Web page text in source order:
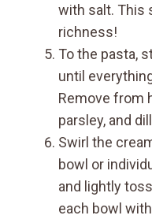
with salt. This
richness!
To the pasta,
until
Remove from
parsley, and
Swirl the
bowl or
and lightly
each bowl